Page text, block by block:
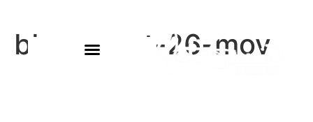
bb-august-26-mov